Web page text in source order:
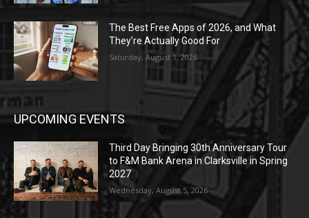
The Best Free Apps of 2026, and What
They’re Actually Good For
Saturday, August 1, 2026
UPCOMING EVENTS
Third Day Bringing 30th Anniversary Tour
to F&M Bank Arena in Clarksville in Spring
2027
Wednesday, August 5, 2026